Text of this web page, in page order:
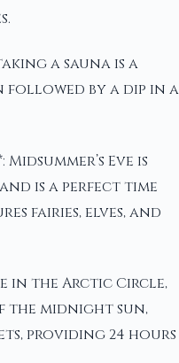
a sauna is a
by a dip in a
Eve is
is a perfect time
fairies, elves, and
in the Arctic Circle,
the midnight sun,
providing 24 hours